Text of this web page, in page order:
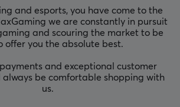
and esports, you have come to the
we are constantly in pursuit
and scouring the market to be
offer you the absolute best.
and exceptional customer
always be comfortable shopping with
us.